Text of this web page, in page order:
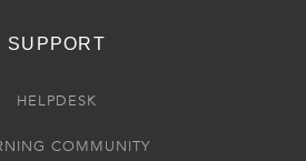
SUPPORT
HELPDESK
COMMUNITY